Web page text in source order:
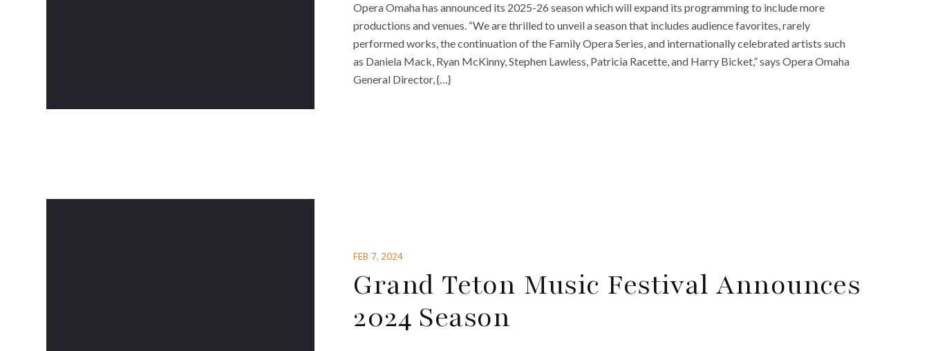
Opera Omaha has announced its 2025-26 season which will expand its programming to include more
productions and venues. “We are thrilled to unveil a season that includes audience favorites, rarely
performed works, the continuation of the Family Opera Series, and internationally celebrated artists such
as Daniela Mack, Ryan McKinny, Stephen Lawless, Patricia Racette, and Harry Bicket,” says Opera Omaha
General Director, {…}
FEB 7, 2024
Grand Teton Music Festival Announces
2024 Season